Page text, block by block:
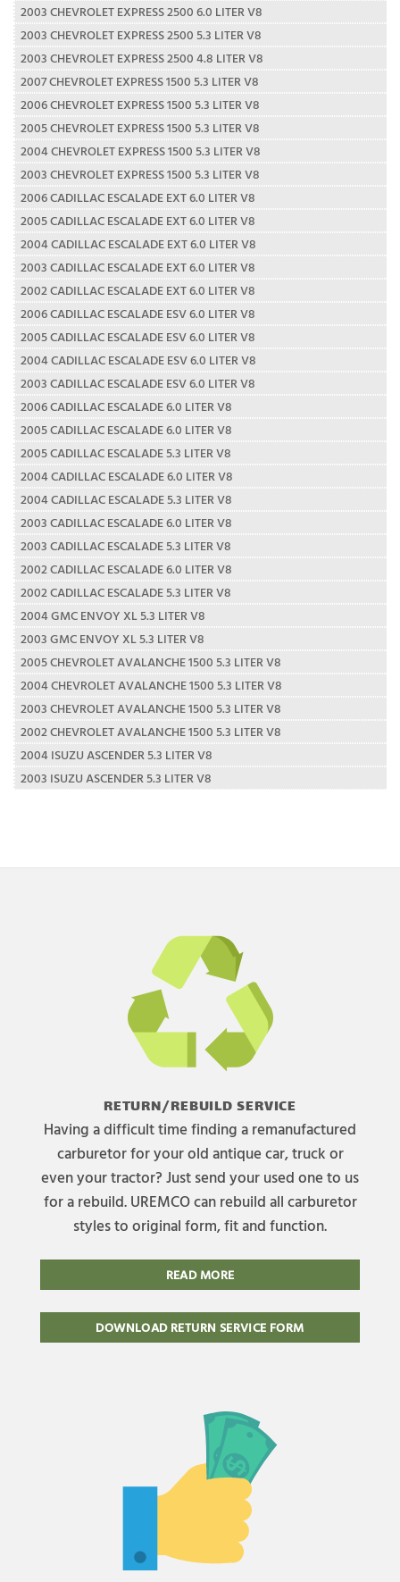
2003 CHEVROLET EXPRESS 2500 6.0 LITER V8
2003 CHEVROLET EXPRESS 2500 5.3 LITER V8
2003 CHEVROLET EXPRESS 2500 4.8 LITER V8
2007 CHEVROLET EXPRESS 1500 5.3 LITER V8
2006 CHEVROLET EXPRESS 1500 5.3 LITER V8
2005 CHEVROLET EXPRESS 1500 5.3 LITER V8
2004 CHEVROLET EXPRESS 1500 5.3 LITER V8
2003 CHEVROLET EXPRESS 1500 5.3 LITER V8
2006 CADILLAC ESCALADE EXT 6.0 LITER V8
2005 CADILLAC ESCALADE EXT 6.0 LITER V8
2004 CADILLAC ESCALADE EXT 6.0 LITER V8
2003 CADILLAC ESCALADE EXT 6.0 LITER V8
2002 CADILLAC ESCALADE EXT 6.0 LITER V8
2006 CADILLAC ESCALADE ESV 6.0 LITER V8
2005 CADILLAC ESCALADE ESV 6.0 LITER V8
2004 CADILLAC ESCALADE ESV 6.0 LITER V8
2003 CADILLAC ESCALADE ESV 6.0 LITER V8
2006 CADILLAC ESCALADE 6.0 LITER V8
2005 CADILLAC ESCALADE 6.0 LITER V8
2005 CADILLAC ESCALADE 5.3 LITER V8
2004 CADILLAC ESCALADE 6.0 LITER V8
2004 CADILLAC ESCALADE 5.3 LITER V8
2003 CADILLAC ESCALADE 6.0 LITER V8
2003 CADILLAC ESCALADE 5.3 LITER V8
2002 CADILLAC ESCALADE 6.0 LITER V8
2002 CADILLAC ESCALADE 5.3 LITER V8
2004 GMC ENVOY XL 5.3 LITER V8
2003 GMC ENVOY XL 5.3 LITER V8
2005 CHEVROLET AVALANCHE 1500 5.3 LITER V8
2004 CHEVROLET AVALANCHE 1500 5.3 LITER V8
2003 CHEVROLET AVALANCHE 1500 5.3 LITER V8
2002 CHEVROLET AVALANCHE 1500 5.3 LITER V8
2004 ISUZU ASCENDER 5.3 LITER V8
2003 ISUZU ASCENDER 5.3 LITER V8
RETURN/REBUILD SERVICE
Having a difficult time finding a remanufactured
carburetor for your old antique car, truck or
even your tractor? Just send your used one to us
for a rebuild. UREMCO can rebuild all carburetor
styles to original form, fit and function.
READ MORE
DOWNLOAD RETURN SERVICE FORM